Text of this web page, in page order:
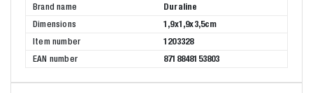
Brand name
Duraline
Dimensions
1,9x1,9x3,5cm
Item number
1203328
EAN number
8718848153803